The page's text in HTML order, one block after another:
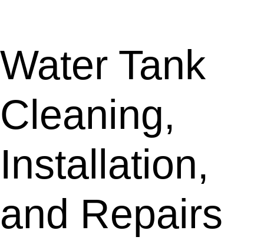
Water Tank
Cleaning,
Installation,
and Repairs